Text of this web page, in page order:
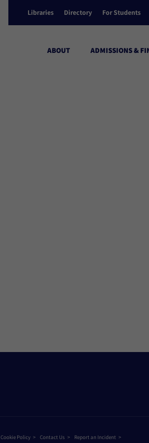
Libraries Directory For Students
ABOUT ADMISSIONS &
Cookie Policy Contact Us Report an Incident